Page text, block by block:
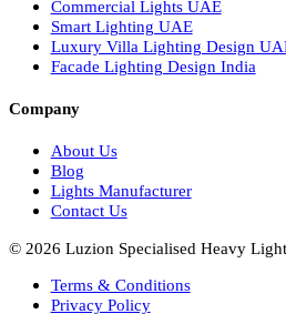
Healthcare Lighting Design
Industrial Lighting UAE
Facade Lights UAE
Bespoke Lights Saudi Arabia
Bespoke Lights Qatar
Bespoke Lights Oman
Interior Lights GCC
Bespoke Lights Bahrain
Facade Lights GCC
Indoor Lights GCC
Facade Lights
Landscape Lights GCC
Landscape Lighting Design UAE